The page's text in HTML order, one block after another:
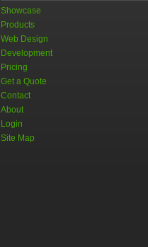
Showcase
Products
Web Design
Development
Pricing
Get a Quote
Contact
About
Login
Site Map